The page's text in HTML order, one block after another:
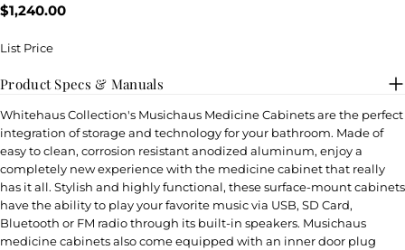
Regular
$1,240.00
List Price
Product Specs & Manuals
Whitehaus Collection's Musichaus Medicine Cabinets are the perfect
integration of storage and technology for your bathroom. Made of
easy to clean, corrosion resistant anodized aluminum, enjoy a
completely new experience with the medicine cabinet that really
has it all. Stylish and highly functional, these surface-mount cabinets
have the ability to play your favorite music via USB, SD Card,
Bluetooth or FM radio through its built-in speakers. Musichaus
medicine cabinets also come equipped with an inner door plug